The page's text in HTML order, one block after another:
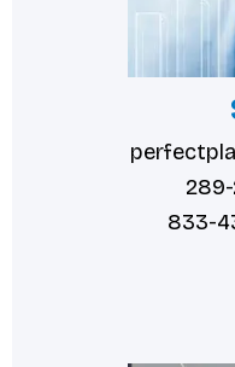
833-